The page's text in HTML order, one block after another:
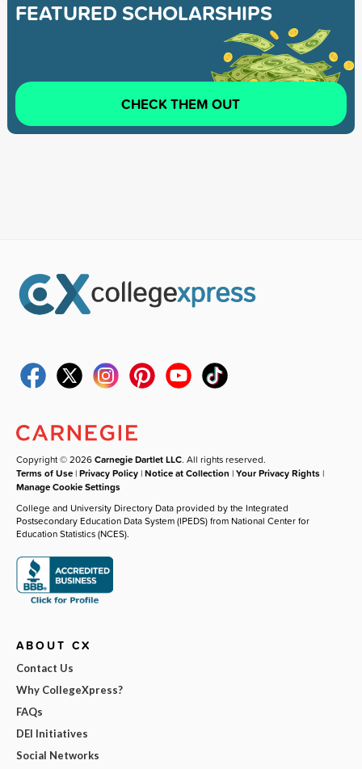
FEATURED SCHOLARSHIPS
CHECK THEM OUT
Copyright © 2026Carnegie Dartlet LLC. All rights reserved.
Terms of Use |Privacy Policy |Notice at Collection |Your Privacy Rights |
Manage Cookie Settings
College and University Directory Data provided by the Integrated
Postsecondary Education Data System (IPEDS) from National Center for
Education Statistics (NCES).
ABOUT CX
Contact Us
Why CollegeXpress?
FAQs
DEI Initiatives
Social Networks